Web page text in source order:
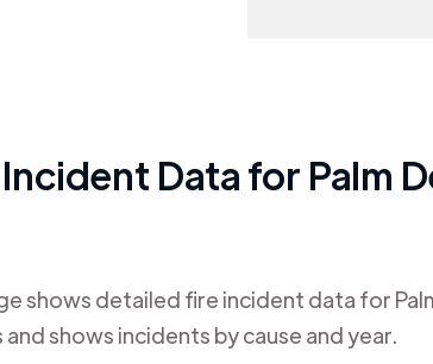
Data for Palm
shows detailed fire incident data for
shows incidents by cause and year.